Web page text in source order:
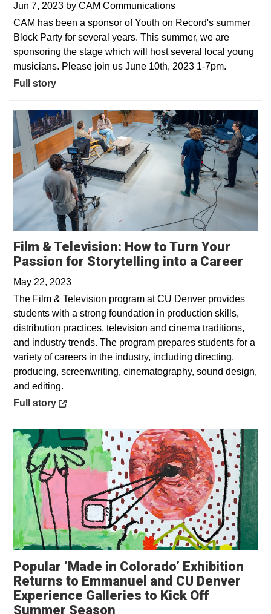
Jun 7, 2023 by CAM Communications
CAM has been a sponsor of Youth on Record's summer
Block Party for several years. This summer, we are
sponsoring the stage which will host several local young
musicians. Please join us June 10th, 2023 1-7pm.
Full story
Film & Television: How to Turn Your
Passion for Storytelling into a Career
May 22, 2023
The Film & Television program at CU Denver provides
students with a strong foundation in production skills,
distribution practices, television and cinema traditions,
and industry trends. The program prepares students for a
variety of careers in the industry, including directing,
producing, screenwriting, cinematography, sound design,
and editing.
Opens in a new window
Full story
Popular ‘Made in Colorado’ Exhibition
Returns to Emmanuel and CU Denver
Experience Galleries to Kick Off
Summer Season